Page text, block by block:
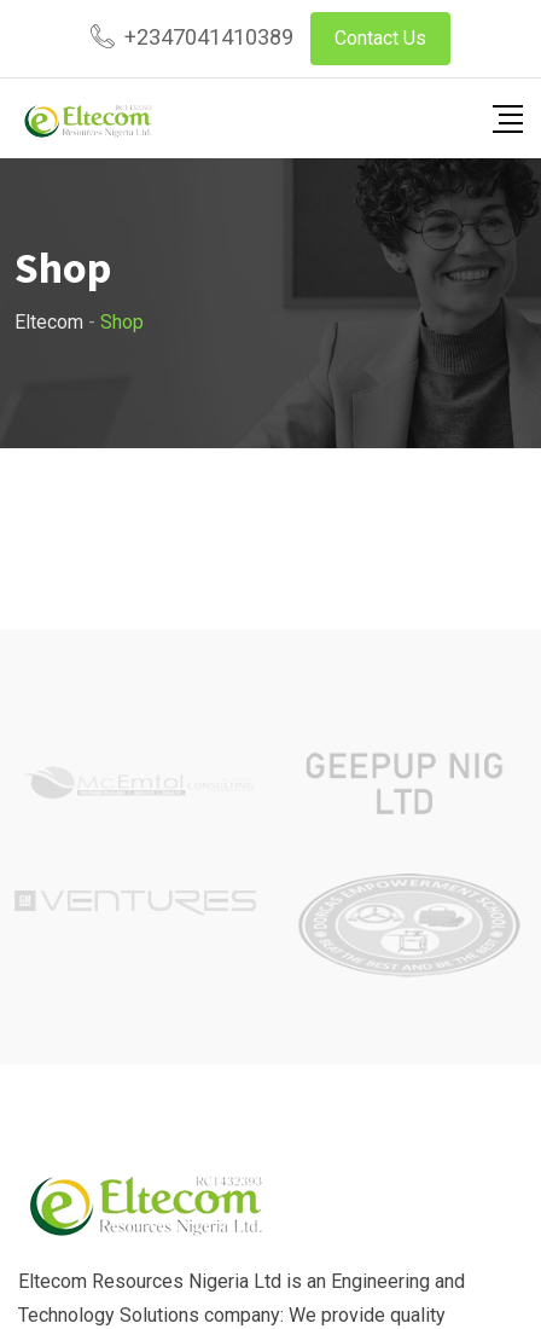
content
+2347041410389 Contact Us
Shop
Eltecom - Shop
Eltecom Resources Nigeria Ltd is an Engineering and
Technology Solutions company: We provide quality